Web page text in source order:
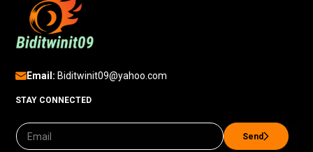
Email: Biditwinit09@yahoo.com
STAY CONNECTED
Send